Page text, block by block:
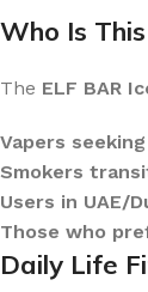
Who Is
The ELF BAR
Vapers
Smokers
Users in UAE/
Those who
Daily Life